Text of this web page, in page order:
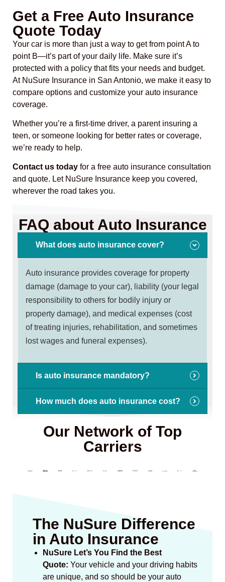
Get a Free Auto Insurance
Quote Today
Your car is more than just a way to get from point A to
point B—it’s part of your daily life. Make sure it’s
protected with a policy that fits your needs and budget.
At NuSure Insurance in San Antonio, we make it easy to
compare options and customize your auto insurance
coverage.
Whether you’re a first-time driver, a parent insuring a
teen, or someone looking for better rates or coverage,
we’re ready to help.
Contact us today for a free auto insurance consultation
and quote. Let NuSure Insurance keep you covered,
wherever the road takes you.
FAQ about Auto Insurance
What does auto insurance cover?
Auto insurance provides coverage for property
damage (damage to your car), liability (your legal
responsibility to others for bodily injury or
property damage), and medical expenses (cost
of treating injuries, rehabilitation, and sometimes
lost wages and funeral expenses).
Is auto insurance mandatory?
How much does auto insurance cost?
Our Network of Top
Carriers
The NuSure Difference
in Auto Insurance
NuSure Let’s You Find the Best
Quote: Your vehicle and your driving habits
are unique, and so should be your auto